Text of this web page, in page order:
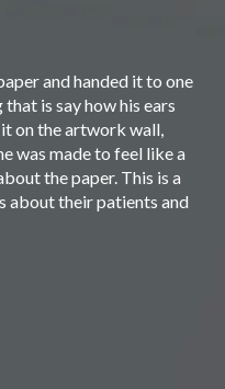
and handed it to one
is say how his ears
on the artwork wall,
was made to feel like a
the paper. This is a
about their patients and